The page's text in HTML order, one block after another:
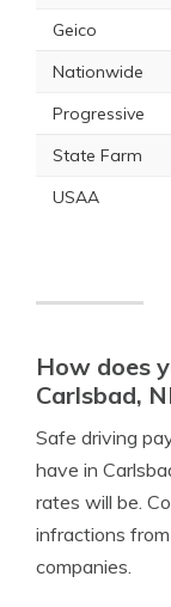
Geico
Nationwide
Progressive
State Farm
USAA
How does
Carlsbad,
Safe driving
have in
rates will be.
infractions
companies.